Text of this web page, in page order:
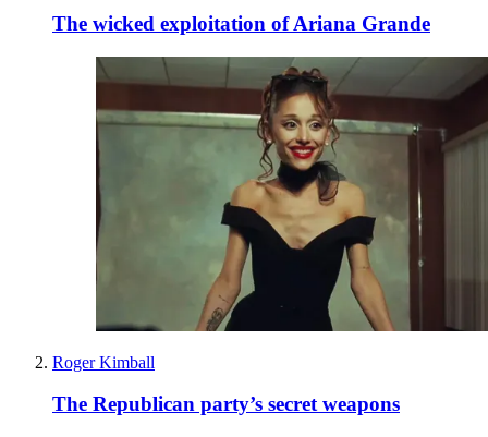
The wicked exploitation of Ariana Grande
Roger Kimball
The Republican party’s secret weapons